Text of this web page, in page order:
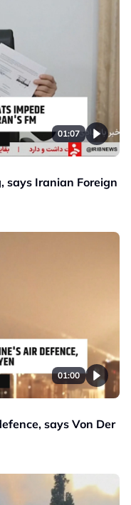
01:07
says Iranian Foreign
01:00
says Von Der